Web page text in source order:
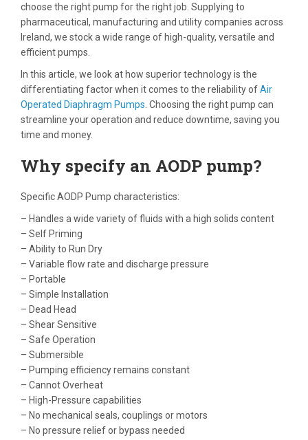
choose the right pump for the right job. Supplying to
pharmaceutical, manufacturing and utility companies across
Ireland, we stock a wide range of high-quality, versatile and
efficient pumps.
In this article, we look at how superior technology is the
differentiating factor when it comes to the reliability ofAir
Operated Diaphragm Pumps . Choosing the right pump can
streamline your operation and reduce downtime, saving you
time and money.
Why specify an AODP pump?
Specific AODP Pump characteristics:
– Handles a wide variety of fluids with a high solids content
– Self Priming
– Ability to Run Dry
– Variable flow rate and discharge pressure
– Portable
– Simple Installation
– Dead Head
– Shear Sensitive
– Safe Operation
– Submersible
– Pumping efficiency remains constant
– Cannot Overheat
– High-Pressure capabilities
– No mechanical seals, couplings or motors
– No pressure relief or bypass needed